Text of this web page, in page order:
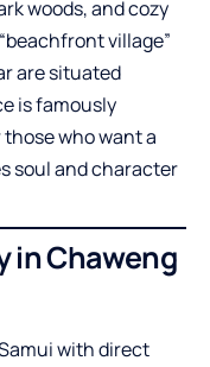
woods, and cozy
village”
are situated
is famously
who want a
soul and character
in Chaweng
with direct